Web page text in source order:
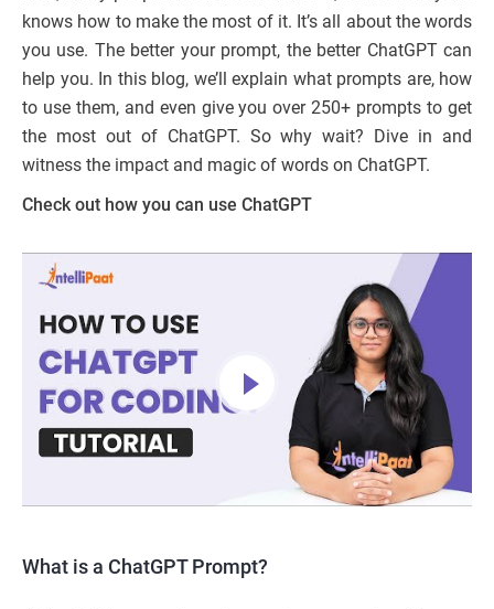
knows how to make the most of it. It’s all about the words
you use. The better your prompt, the better ChatGPT can
help you. In this blog, we’ll explain what prompts are, how
to use them, and even give you over 250+ prompts to get
the most out of ChatGPT. So why wait? Dive in and
witness the impact and magic of words on ChatGPT.
Check out how you can use ChatGPT
What is a ChatGPT Prompt?